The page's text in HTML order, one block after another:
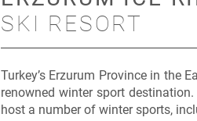
SKI RESORT
Turkey’s Erzurum Province in the
renowned winter sport
host a number of winter sports,